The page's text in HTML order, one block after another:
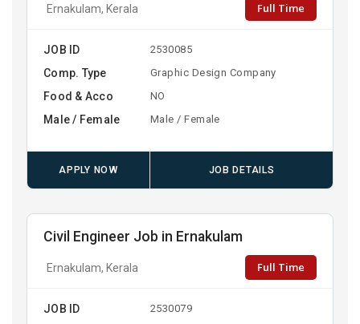
Ernakulam, Kerala Full Time
JOB ID 2530085
Comp. Type Graphic Design Company
Food & Acco NO
Male / Female Male / Female
APPLY NOW JOB DETAILS
Civil Engineer Job in Ernakulam
Ernakulam, Kerala Full Time
JOB ID 2530079